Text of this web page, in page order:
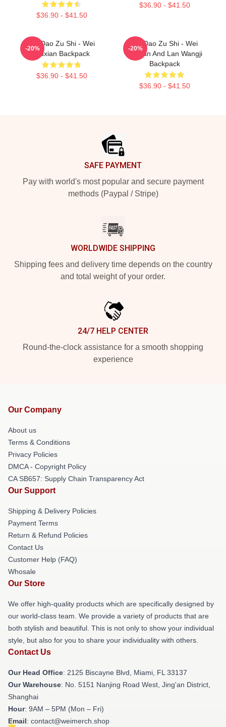
$36.90 - $41.50
$36.90 - $41.50
Mo Dao Zu Shi - Wei
Wuxian Backpack
$36.90 - $41.50
-20%
Mo Dao Zu Shi - Wei
Wuxian And Lan Wangji
Backpack
$36.90 - $41.50
-20%
SAFE PAYMENT
Pay with world's most popular and secure payment
methods (Paypal / Stripe)
WORLDWIDE SHIPPING
Shipping fees and delivery time depends on the country
and total weight of your order.
24/7 HELP CENTER
Round-the-clock assistance for a smooth shopping
experience
Our Company
About us
Terms & Conditions
Privacy Policies
DMCA - Copyright Policy
CA SB657: Supply Chain Transparency Act
Our Support
Shipping & Delivery Policies
Payment Terms
Return & Refund Policies
Contact Us
Customer Help (FAQ)
Whosale
Our Store
We offer high-quality products which are specifically designed by
our world-class team. We provide a variety of products that are
both stylish and beautiful. This is not only to show your individual
style, but also for you to share your individuality with others.
Contact Us
Our Head Office: 2125 Biscayne Blvd, Miami, FL 33137
Our Warehouse: No. 5151 Nanjing Road West, Jing'an District,
Shanghai
Hour: 9AM – 5PM (Mon – Fri)
Email: contact@weimerch.shop